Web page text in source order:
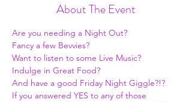
About The Event
Are you needing a Night Out?
Fancy a few Bevvies?
Want to listen to some Live Music?
Indulge in Great Food?
And have a good Friday Night Giggle?!?
If you answered YES to any of those